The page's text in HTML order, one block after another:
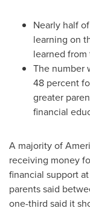
Nearly half
learning on
learned
The number
48 percent
greater
financial
A majority of
receiving money
financial support
parents said
one-third said it